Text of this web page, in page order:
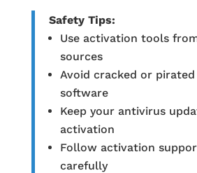
Safety Tips:
Use activation tools
sources
Avoid cracked or
software
Keep your antivirus
activation
Follow activation
carefully